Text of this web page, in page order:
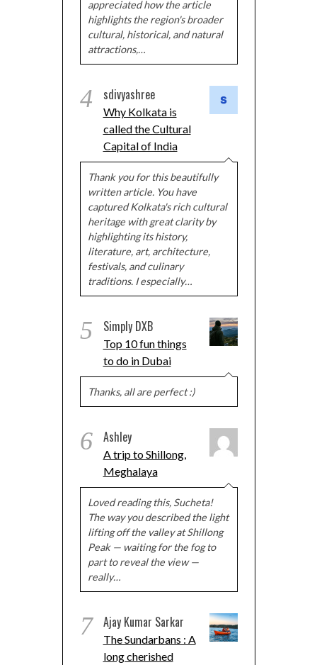
appreciated how the article
highlights the region's broader
cultural, historical, and natural
attractions,…
4 sdivyashree
Why Kolkata is
called the Cultural
Capital of India
Thank you for this beautifully
written article. You have
captured Kolkata's rich cultural
heritage with great clarity by
highlighting its history,
literature, art, architecture,
festivals, and culinary
traditions. I especially…
5 Simply DXB
Top 10 fun things
to do in Dubai
Thanks, all are perfect :)
6 Ashley
A trip to Shillong,
Meghalaya
Loved reading this, Sucheta!
The way you described the light
lifting off the valley at Shillong
Peak — waiting for the fog to
part to reveal the view —
really…
7 Ajay Kumar Sarkar
The Sundarbans : A
long cherished